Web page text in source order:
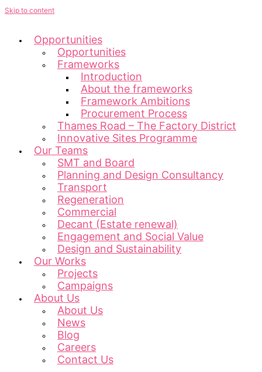
Skip to content
Opportunities
Opportunities
Frameworks
Introduction
About the frameworks
Framework Ambitions
Procurement Process
Thames Road – The Factory District
Innovative Sites Programme
Our Teams
SMT and Board
Planning and Design Consultancy
Transport
Regeneration
Commercial
Decant (Estate renewal)
Engagement and Social Value
Design and Sustainability
Our Works
Projects
Campaigns
About Us
About Us
News
Blog
Careers
Contact Us